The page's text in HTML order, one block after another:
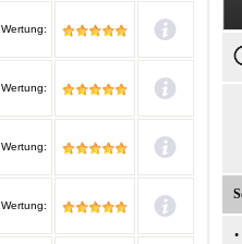
Wertung:
Wertung:
Wertung:
Wertung:
•